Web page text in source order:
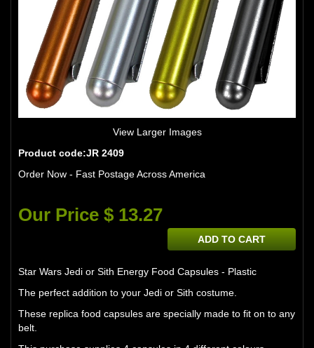
View Larger Images
Product code:JR 2409
Order Now - Fast Postage Across America
Our Price $ 13.27
ADD TO CART
Star Wars Jedi or Sith Energy Food Capsules - Plastic
The perfect addition to your Jedi or Sith costume.
These replica food capsules are specially made to fit on to any
belt.